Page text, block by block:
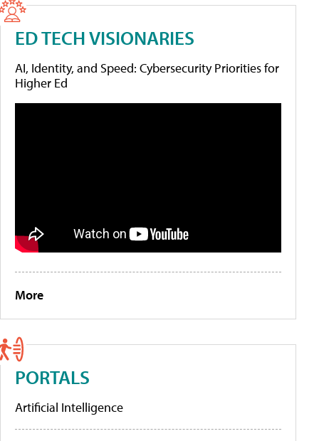
ED TECH VISIONARIES
AI, Identity, and Speed: Cybersecurity Priorities for
Higher Ed
More
PORTALS
Artificial Intelligence